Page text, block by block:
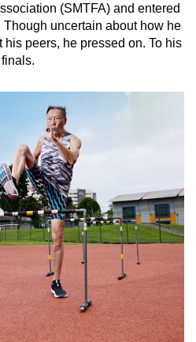
(SMTFA) and entered
uncertain about how he
peers, he pressed on. To his